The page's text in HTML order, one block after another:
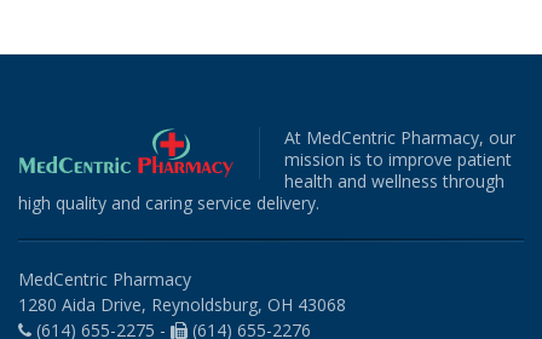
At MedCentric Pharmacy, our
mission is to improve patient
health and wellness through
high quality and caring service delivery.
MedCentric Pharmacy
1280 Aida Drive, Reynoldsburg, OH 43068
(614) 655-2275 -
(614) 655-2276